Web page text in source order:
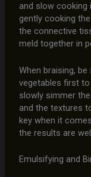
and slow cooking
gently cooking
the connective
meld together in
When braising,
vegetables first
slowly simmer
and the textures
key when it
the results are
Emulsifying and